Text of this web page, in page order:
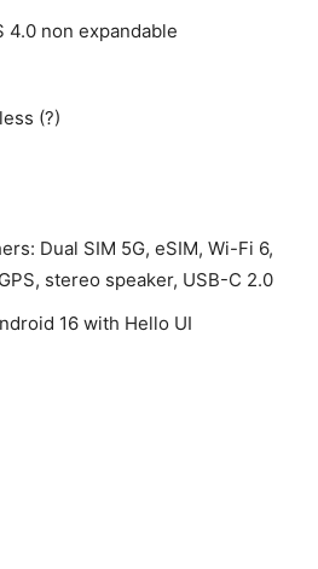
4.0 non expandable
(?)
Dual SIM 5G, eSIM, Wi-Fi 6,
stereo speaker, USB-C 2.0
16 with Hello UI